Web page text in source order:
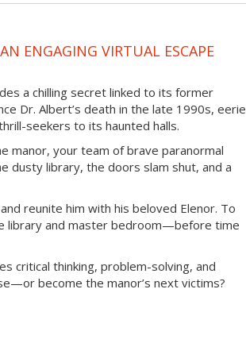
ENGAGING VIRTUAL ESCAPE
a chilling secret linked to its former
Dr. Albert’s death in the late 1990s, eerie
seekers to its haunted halls.
manor, your team of brave paranormal
dusty library, the doors slam shut, and a
reunite him with his beloved Elenor. To
library and master bedroom—before time
critical thinking, problem-solving, and
become the manor’s next victims?